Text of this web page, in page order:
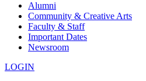
Alumni
Community & Creative Arts
Faculty & Staff
Important Dates
Newsroom
LOGIN